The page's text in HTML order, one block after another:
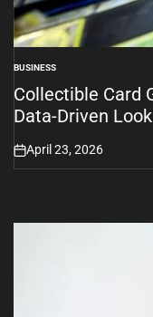
POSTED
IN
BUSINESS
Collectible Card
Data-Driven
on
April 23, 2026